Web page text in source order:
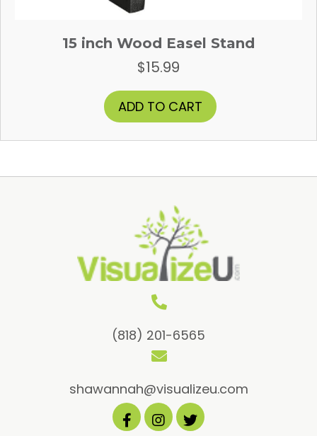
15 inch Wood Easel Stand
$15.99
ADD TO CART
(818) 201-6565
shawannah@visualizeu.com